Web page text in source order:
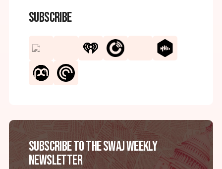
Subscribe
Subscribe to the SWAJ Weekly
Newsletter